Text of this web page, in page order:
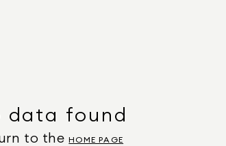
data found
to the HOME PAGE